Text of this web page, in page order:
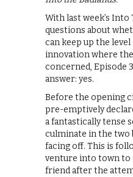
With last week’s Into
questions about
can keep up the
innovation where
concerned, Episode
answer: yes.
Before the opening
pre-emptively
a fantastically tense
culminate in the two
facing off. This is
venture into town to
friend after the